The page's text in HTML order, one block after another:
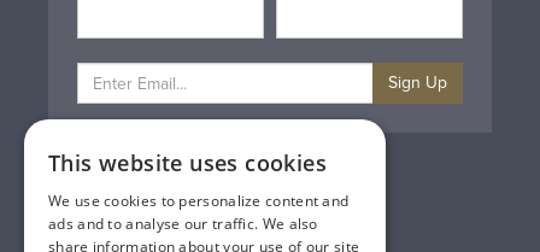
Sign Up
Privacy & Cookie Policy
Gift Cards
Terms & Conditions
Delivery & Returns
This website uses cookies
We use cookies to personalize content and
ads and to analyse our traffic. We also
share information about your use of our site